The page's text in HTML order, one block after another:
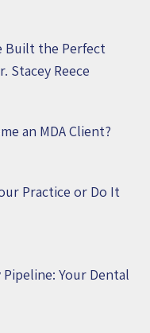
Built the Perfect
Stacey Reece
an MDA Client?
Practice or Do It
Your Dental